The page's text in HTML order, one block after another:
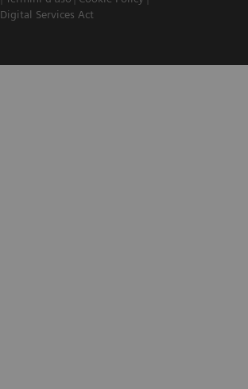
Digital Services Act